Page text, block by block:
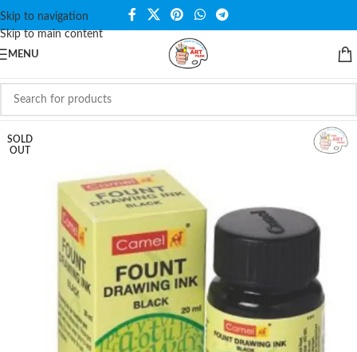
Skip to navigation
Skip to main content
MENU
SOLD
OUT